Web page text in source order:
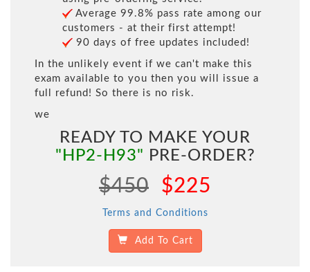
Average 99.8% pass rate among our
customers - at their first attempt!
90 days of free updates included!
In the unlikely event if we can't make this
exam available to you then you will issue a
full refund! So there is no risk.
we
READY TO MAKE YOUR
"HP2-H93" PRE-ORDER?
$450 $225
Terms and Conditions
Add To Cart